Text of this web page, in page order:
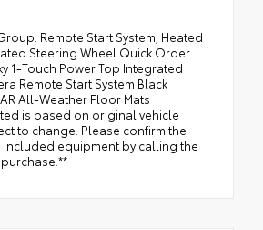
Remote Start System; Heated
Steering Wheel Quick Order
1-Touch Power Top Integrated
Remote Start System Black
All-Weather Floor Mats
is based on original vehicle
to change. Please confirm the
included equipment by calling the